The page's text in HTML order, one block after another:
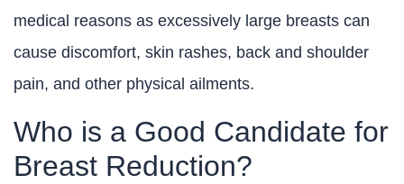
medical reasons as excessively large breasts can
cause discomfort, skin rashes, back and shoulder
pain, and other physical ailments.
Who is a Good Candidate for
Breast Reduction?